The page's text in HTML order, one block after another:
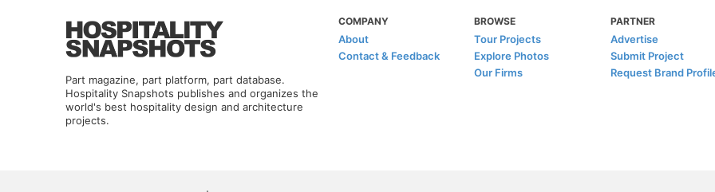
Part magazine, part platform, part database.
Hospitality Snapshots publishes and organizes the
world's best hospitality design and architecture
projects.
COMPANY
About
Contact & Feedback
BROWSE
Tour Projects
Explore Photos
Our Firms
PARTNER
Advertise
Submit Project
Request Brand